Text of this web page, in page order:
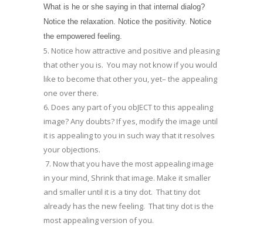
What is he or she saying in that internal dialog?
Notice the relaxation. Notice the positivity. Notice
the empowered feeling.
5. Notice how attractive and positive and pleasing
that other you is. You may not know if you would
like to become that other you, yet– the appealing
one over there.
6. Does any part of you obJECT to this appealing
image? Any doubts? If yes, modify the image until
it is appealing to you in such way that it resolves
your objections.
7. Now that you have the most appealing image
in your mind, Shrink that image. Make it smaller
and smaller until it is a tiny dot. That tiny dot
already has the new feeling. That tiny dot is the
most appealing version of you.